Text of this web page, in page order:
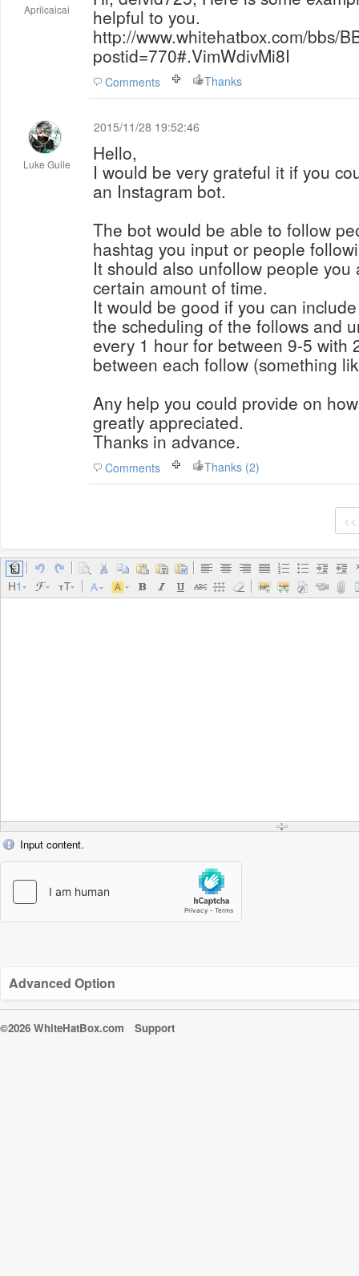
Aprilcaicai
helpful to you.
http://www.whitehatbox.com/bbs/
postid=770#.VimWdivMi8I
Comments Thanks
Luke Guile
2015/11/28 19:52:46
Hello,
I would be very grateful it if you
an Instagram bot.
The bot would be able to follow
hashtag you input or people
It should also unfollow people
certain amount of time.
It would be good if you can
the scheduling of the follows and
every 1 hour for between 9-5 with
between each follow (something
Any help you could provide on
greatly appreciated.
Thanks in advance.
Comments Thanks (2)
<<
Input content.
Advanced Option
©2026 WhiteHatBox.com Support